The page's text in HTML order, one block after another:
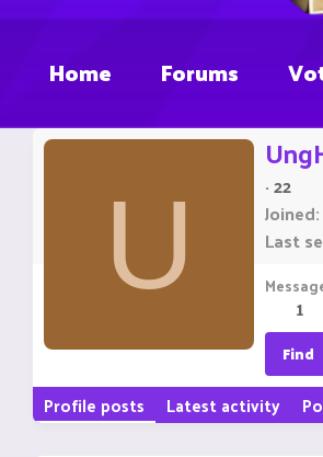
Home Forums
U ·22
Joined
Last
1
Find
Profile posts Latest activity